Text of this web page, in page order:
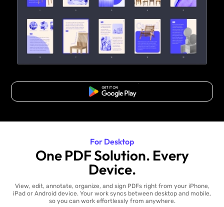
Free Download
For Desktop
One PDF Solution. Every
Device.
View, edit, annotate, organize, and sign PDFs right from your iPhone,
iPad or Android device. Your work syncs between desktop and mobile,
so you can work effortlessly from anywhere.